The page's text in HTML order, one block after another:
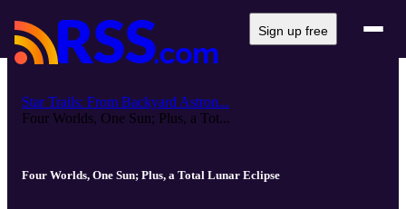
Sign up free
Star Trails: From Backyard Astron...
Four Worlds, One Sun; Plus, a Tot...
Four Worlds, One Sun; Plus, a Total Lunar Eclipse